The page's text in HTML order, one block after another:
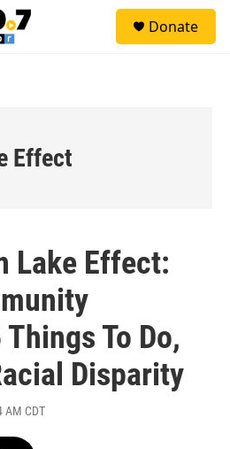
Donate
Effect
Lake Effect:
To Do,
Disparity
AM CDT